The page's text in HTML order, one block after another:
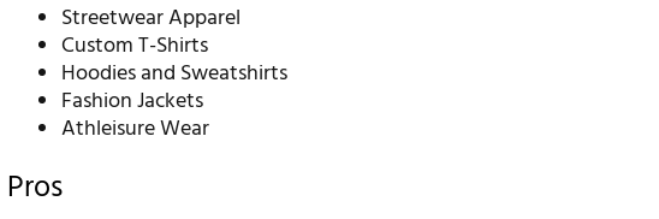
Streetwear Apparel
Custom T-Shirts
Hoodies and Sweatshirts
Fashion Jackets
Athleisure Wear
Pros